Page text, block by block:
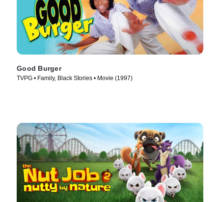
Good Burger
TVPG • Family, Black Stories • Movie (1997)